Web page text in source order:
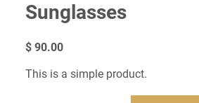
Sunglasses
$ 90.00
This is a simple product.